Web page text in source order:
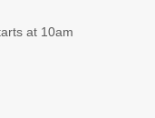
at 10am